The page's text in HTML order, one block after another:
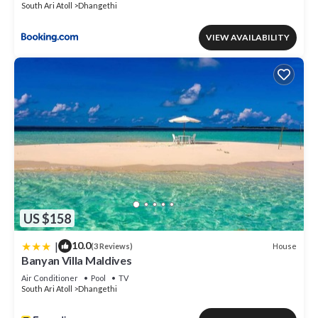
South Ari Atoll Dhangethi
VIEW AVAILABILITY
US $158
| 10.0(3 Reviews) House
Banyan Villa Maldives
Air Conditioner Pool
TV
South Ari Atoll
Dhangethi